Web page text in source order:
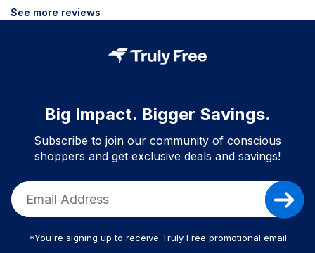
See more reviews
Big Impact. Bigger Savings.
Subscribe to join our community of conscious
shoppers and get exclusive deals and savings!
*You're signing up to receive Truly Free promotional email